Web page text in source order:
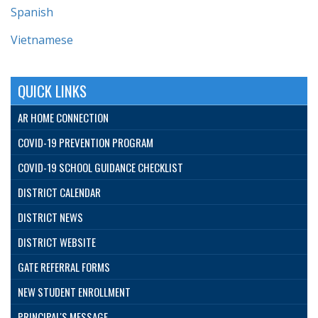
Spanish
Vietnamese
QUICK LINKS
AR HOME CONNECTION
COVID-19 PREVENTION PROGRAM
COVID-19 SCHOOL GUIDANCE CHECKLIST
DISTRICT CALENDAR
DISTRICT NEWS
DISTRICT WEBSITE
GATE REFERRAL FORMS
NEW STUDENT ENROLLMENT